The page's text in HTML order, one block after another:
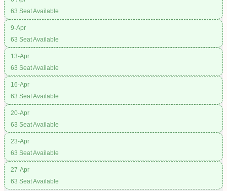
63 Seat Available
9-Apr
63 Seat Available
13-Apr
63 Seat Available
16-Apr
63 Seat Available
20-Apr
63 Seat Available
23-Apr
63 Seat Available
27-Apr
63 Seat Available